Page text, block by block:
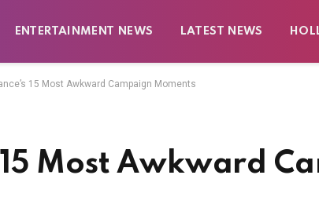
ENTERTAINMENT NEWS LATEST NEWS
15 Most Awkward Campaign Moments
15 Most Awkward